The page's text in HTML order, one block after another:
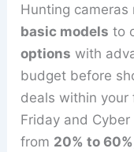
Hunting
basic models to
options with
budget before
deals within your
Friday and
from 20% to 60%